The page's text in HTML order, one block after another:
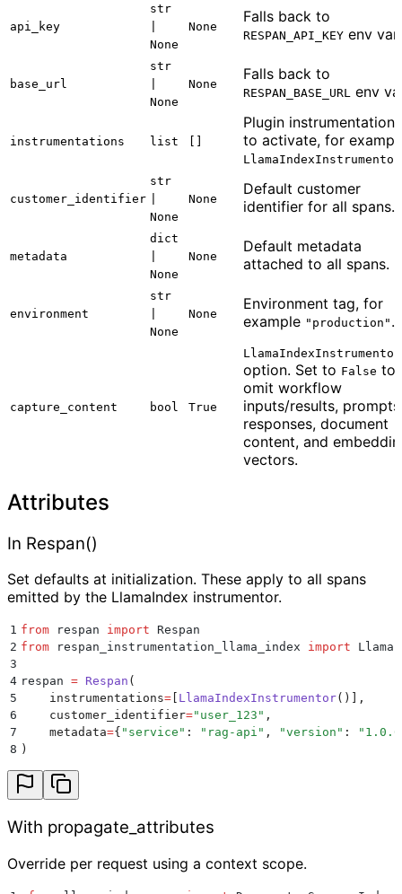
api_key
str
None
None
Falls back to
RESPAN_API_KEY env var.
base_url
str
None
None
Falls back to
RESPAN_BASE_URL env
instrumentations list []
Plugin instrumentations
to activate, for
customer_identifier
str
None
None
Default customer
identifier for all spans.
metadata
dict
None
None
Default metadata
attached to all spans.
environment
str
None
None
Environment tag, for
example "production" .
capture_content bool True
LlamaIndexInstrumentor
option. Set to False to
omit workflow
inputs/results,
responses, document
content, and
vectors.
Attributes
In Respan()
Set defaults at initialization. These apply to all spans
emitted by the LlamaIndex instrumentor.
1 from respan import Respan
2 from respan_instrumentation_llama_index import
3
4 respan = Respan (
5
    instrumentations
= LlamaIndexInstrumentor()],
6
    customer_identifier
=" user_123 " ,
7
    metadata
={ " service " : " rag-api " , "version " : " 1.0.0
8 )
With propagate_attributes
Override per request using a context scope.